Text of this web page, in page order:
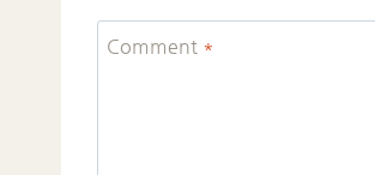
Comment *